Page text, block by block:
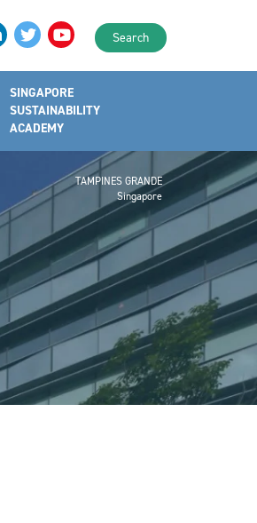
Search
SINGAPORE
SUSTAINABILITY
ACADEMY
TAMPINES GRANDE
Singapore